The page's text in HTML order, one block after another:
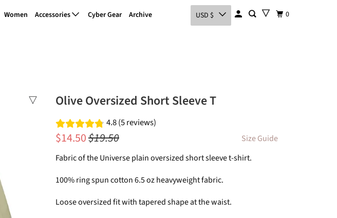
Women Accessories Cyber Gear Archive USD $ 0
Olive Oversized Short Sleeve T
4.8 (5 reviews)
$14.50$19.50
Size Guide
Fabric of the Universe plain oversized short sleeve t-shirt.
100% ring spun cotton 6.5 oz heavyweight fabric.
Loose oversized fit with tapered shape at the waist.